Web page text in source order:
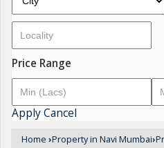
Price Range
ApplyCancel
Home ›Property in Navi Mumbai›